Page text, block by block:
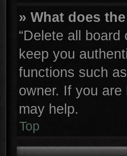
» What does
“Delete all
keep you
functions such
owner. If you
may help.
Top